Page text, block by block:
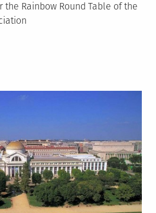
Rainbow Round Table of the